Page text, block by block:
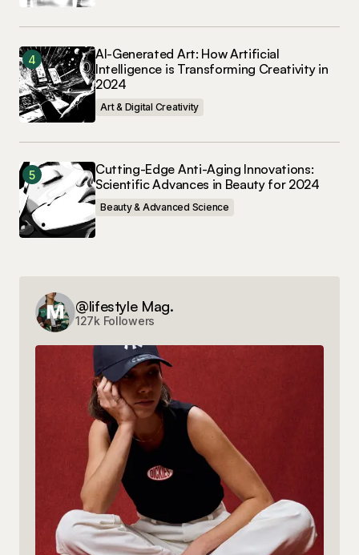
AI-Generated Art: How Artificial
Intelligence is Transforming Creativity in
2024
Art & Digital Creativity
Cutting-Edge Anti-Aging Innovations:
Scientific Advances in Beauty for 2024
Beauty & Advanced Science
@lifestyle Mag.
127k Followers